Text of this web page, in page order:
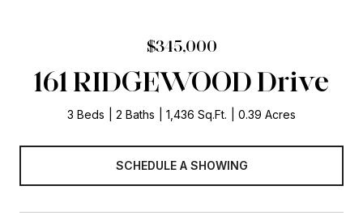
$345,000
161 RIDGEWOOD Drive
3 Beds 2 Baths 1,436 Sq.Ft. 0.39 Acres
SCHEDULE A SHOWING